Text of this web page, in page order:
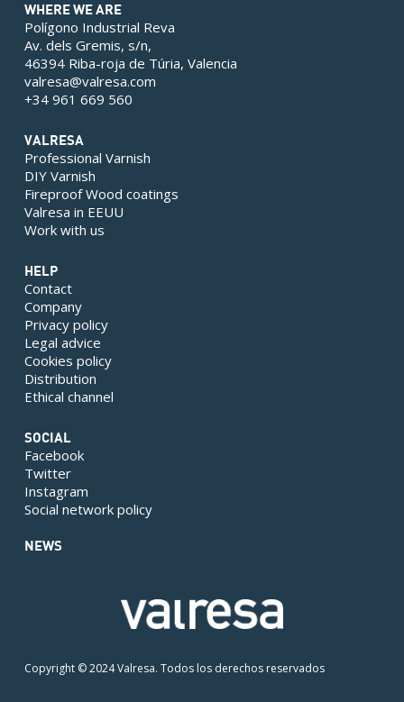
WHERE WE ARE
Polígono Industrial Reva
Av. dels Gremis, s/n,
46394 Riba-roja de Túria, Valencia
valresa@valresa.com
+34 961 669 560
VALRESA
Professional Varnish
DIY Varnish
Fireproof Wood coatings
Valresa in EEUU
Work with us
HELP
Contact
Company
Privacy policy
Legal advice
Cookies policy
Distribution
Ethical channel
SOCIAL
Facebook
Twitter
Instagram
Social network policy
NEWS
Copyright © 2024 Valresa. Todos los derechos reservados